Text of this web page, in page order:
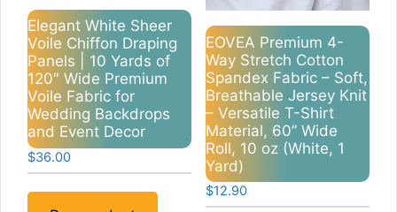
Elegant White Sheer
Voile Chiffon Draping
Panels | 10 Yards of
120″ Wide Premium
Voile Fabric for
Wedding Backdrops
and Event Decor
$36.00
EOVEA Premium 4-
Way Stretch Cotton
Spandex Fabric – Soft,
Breathable Jersey Knit
– Versatile T-Shirt
Material, 60” Wide
Roll, 10 oz (White, 1
Yard)
$12.90